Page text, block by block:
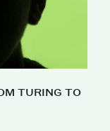
TURING TO